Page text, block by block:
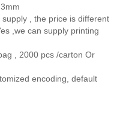
supply , the price is different
,we can supply printing
, 2000 pcs /carton Or
encoding, default